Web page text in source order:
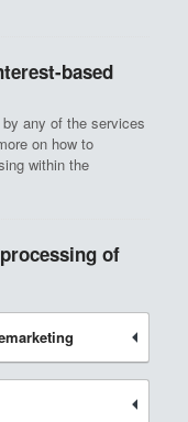
based
any of the services
on how to
within the
of